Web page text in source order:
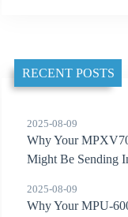
RECENT POSTS
2025-08-09
Why Your
Might Be Sending
2025-08-09
Why Your MPU-